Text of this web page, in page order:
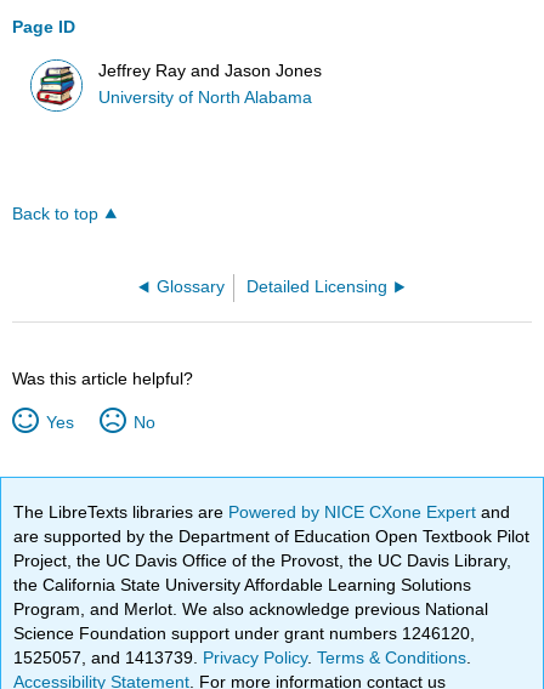
Page ID
Jeffrey Ray and Jason Jones
University of North Alabama
Back to top
Glossary Detailed Licensing
Was this article helpful?
Yes No
The LibreTexts libraries are Powered by NICE CXone Expertand
are supported by the Department of Education Open Textbook Pilot
Project, the UC Davis Office of the Provost, the UC Davis Library,
the California State University Affordable Learning Solutions
Program, and Merlot. We also acknowledge previous National
Science Foundation support under grant numbers 1246120,
1525057, and 1413739. Privacy Policy.Terms & Conditions
Accessibility Statement . For more information contact us